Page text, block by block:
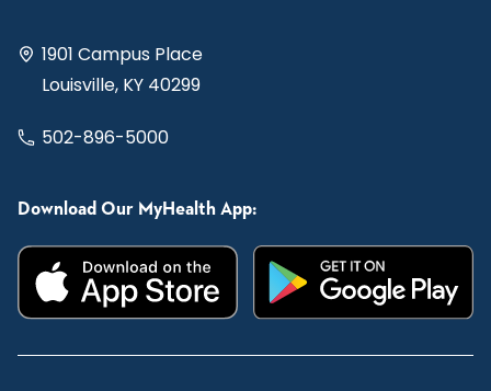
1901 Campus Place
Louisville, KY 40299
502-896-5000
Download Our MyHealth App: